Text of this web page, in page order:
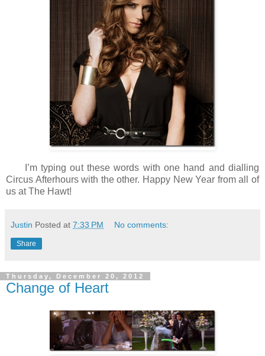
I’m typing out these words with one hand and dialling
Circus Afterhours with the other. Happy New Year from all of
us at The Hawt!
Justin Posted at 7:33 PM No comments:
Share
Thursday, December 20, 2012
Change of Heart